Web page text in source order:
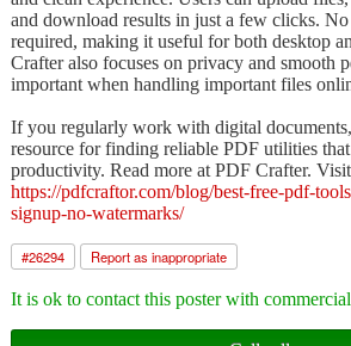
and download results in just a few clicks.
required, making it useful for both desktop
Crafter also focuses on privacy and smooth
important when handling important files
If you regularly work with digital
resource for finding reliable PDF utilities
productivity. Read more at PDF Crafter.
https://pdfcraftor.com/blog/best-free-pdf-
signup-no-watermarks/
#26294 Report as inappropriate
It is ok to contact this poster with